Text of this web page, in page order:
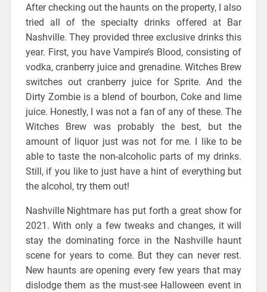
After checking out the haunts on the property, I also
tried all of the specialty drinks offered at Bar
Nashville. They provided three exclusive drinks this
year. First, you have Vampire’s Blood, consisting of
vodka, cranberry juice and grenadine. Witches Brew
switches out cranberry juice for Sprite. And the
Dirty Zombie is a blend of bourbon, Coke and lime
juice. Honestly, I was not a fan of any of these. The
Witches Brew was probably the best, but the
amount of liquor just was not for me. I like to be
able to taste the non-alcoholic parts of my drinks.
Still, if you like to just have a hint of everything but
the alcohol, try them out!
Nashville Nightmare has put forth a great show for
2021. With only a few tweaks and changes, it will
stay the dominating force in the Nashville haunt
scene for years to come. But they can never rest.
New haunts are opening every few years that may
dislodge them as the must-see Halloween event in